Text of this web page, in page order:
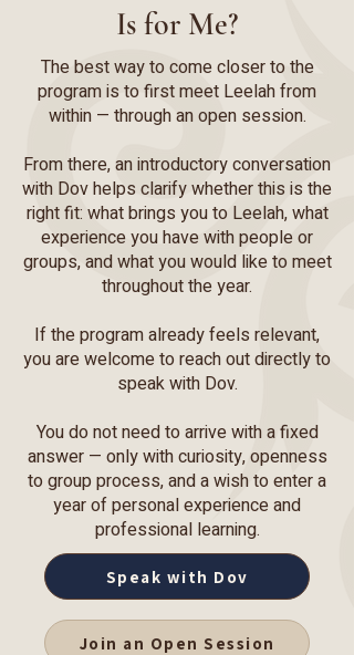
Is for Me?
The best way to come closer to the
program is to first meet Leelah from
within — through an open session.
From there, an introductory conversation
with Dov helps clarify whether this is the
right fit: what brings you to Leelah, what
experience you have with people or
groups, and what you would like to meet
throughout the year.
If the program already feels relevant,
you are welcome to reach out directly to
speak with Dov.
You do not need to arrive with a fixed
answer — only with curiosity, openness
to group process, and a wish to enter a
year of personal experience and
professional learning.
Speak with Dov
Join an Open Session